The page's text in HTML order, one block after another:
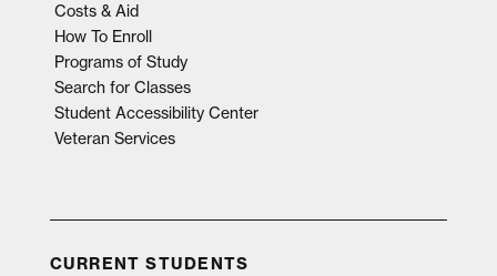
Costs & Aid
How To Enroll
Programs of Study
Search for Classes
Student Accessibility Center
Veteran Services
CURRENT STUDENTS